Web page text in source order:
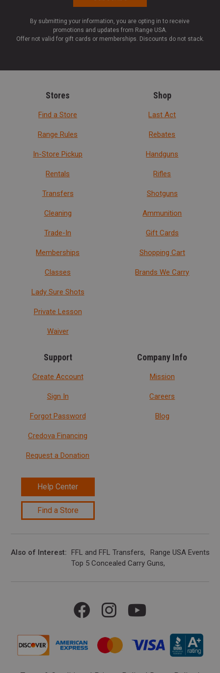
By submitting your information, you are opting in to receive
promotions and updates from Range USA.
Offer not valid for gift cards or memberships. Discounts do not stack.
Stores
Find a Store
Range Rules
In-Store Pickup
Rentals
Transfers
Cleaning
Trade-In
Memberships
Classes
Lady Sure Shots
Private Lesson
Waiver
Shop
Last Act
Rebates
Handguns
Rifles
Shotguns
Ammunition
Gift Cards
Shopping Cart
Brands We Carry
Support
Create Account
Sign In
Forgot Password
Credova Financing
Request a Donation
Help Center
Find a Store
Company Info
Mission
Careers
Blog
Also of Interest FFL and FFL Transfers
Range USA Events
Top 5 Concealed Carry Guns